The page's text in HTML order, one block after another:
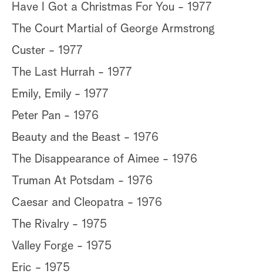
Have I Got a Christmas For You - 1977
The Court Martial of George Armstrong
Custer - 1977
The Last Hurrah - 1977
Emily, Emily - 1977
Peter Pan - 1976
Beauty and the Beast - 1976
The Disappearance of Aimee - 1976
Truman At Potsdam - 1976
Caesar and Cleopatra - 1976
The Rivalry - 1975
Valley Forge - 1975
Eric - 1975